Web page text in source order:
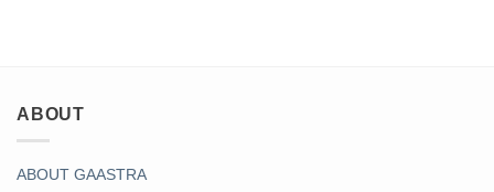
ABOUT
ABOUT GAASTRA